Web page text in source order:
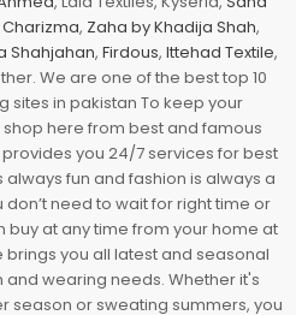
Charizma, Zaha by Khadija Shah,
Shahjahan, Firdous, Ittehad Textile,
We are one of the best top 10
sites in pakistan To keep your
here from best and famous
you 24/7 services for best
fun and fashion is always a
need to wait for right time or
buy at any time from your home at
you all latest and seasonal
wearing needs. Whether it's
season or sweating summers, you